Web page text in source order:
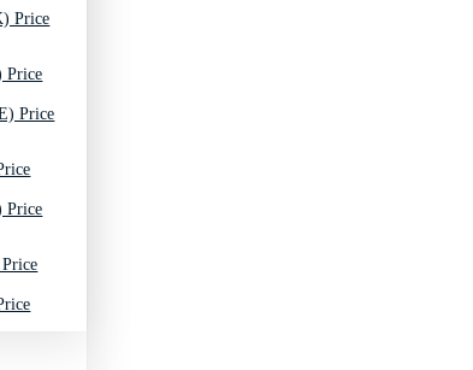
Price
Price
Price
Price